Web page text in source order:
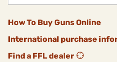
How To Buy Guns Online
International purchase
Find a FFL dealer